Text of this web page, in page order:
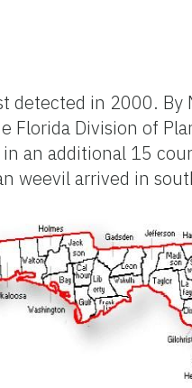
detected in 2000.
Florida Division of
an additional 15
weevil arrived in